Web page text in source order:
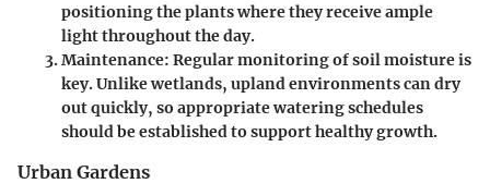
positioning the plants where they receive ample
light throughout the day.
Maintenance: Regular monitoring of soil moisture is
key. Unlike wetlands, upland environments can dry
out quickly, so appropriate watering schedules
should be established to support healthy growth.
Urban Gardens